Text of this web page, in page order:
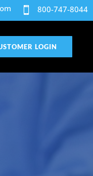
 800-747-8044
LOGIN